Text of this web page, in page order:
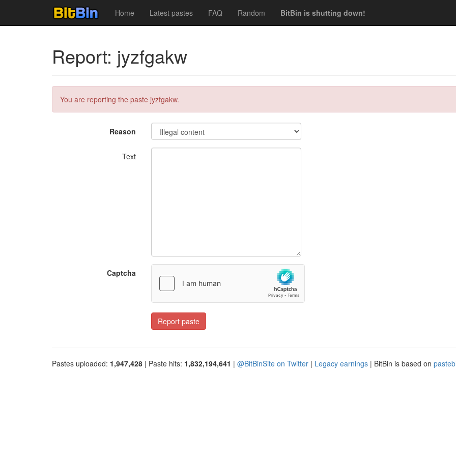
Home Latest pastes FAQ Random BitBin is shutting down!
Report: jyzfgakw
You are reporting the paste jyzfgakw.
Reason
Text
Captcha
Report paste
Pastes uploaded: 1,947,428 | Paste hits: 1,832,194,641 | @BitBinSite on Twitter | Legacy earnings | BitBin is based on